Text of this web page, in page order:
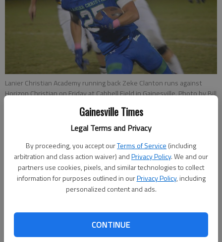
Gainesville Times
Legal Terms and Privacy
By proceeding, you accept ourTerms of Service (including
arbitration and class action waiver) andPrivacy Policy. We and our
partners use cookies, pixels, and similar technologies to collect
information for purposes outlined in ourPrivacy Policy, including
personalized content and ads.
CONTINUE
Lanier Christian Academy running back Zeke Clanton runs against
Horizon Christian on Friday at Cabbell Field in Gainesville. Photo by Bill
Bill Murphy
The Times
Published: Nov 6, 2021, 3:31 AM
ball 17 times for 181 yards in a 60-6 win against Fideles
Christian on Friday in Cumming.